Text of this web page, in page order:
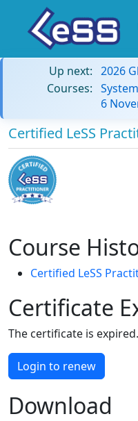
Up next: 2026
Courses:
6
Certified LeSS
Course
Certified LeSS
Certificate
The certificate is
Login to renew
Download